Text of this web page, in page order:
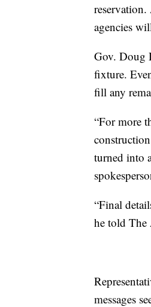
agencies
Gov. Doug
fixture.
fill any
“For more
turned into
“Final
he told The
messages